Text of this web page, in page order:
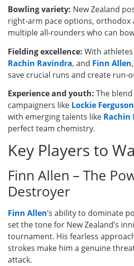
Bowling variety: New Zealand
right-arm pace options, orthodox
multiple all-rounders who can
Fielding excellence: With
Rachin Ravindra, and Finn Allen
save crucial runs and create run-
Experience and youth: The
campaigners like Lockie Ferguson
with emerging talents like Rachin
perfect team chemistry.
Key Players to
Finn Allen – The
Destroyer
Finn Allen‘s ability to dominate
set the tone for New Zealand’s
tournament. His fearless
strokes make him a genuine
attack.